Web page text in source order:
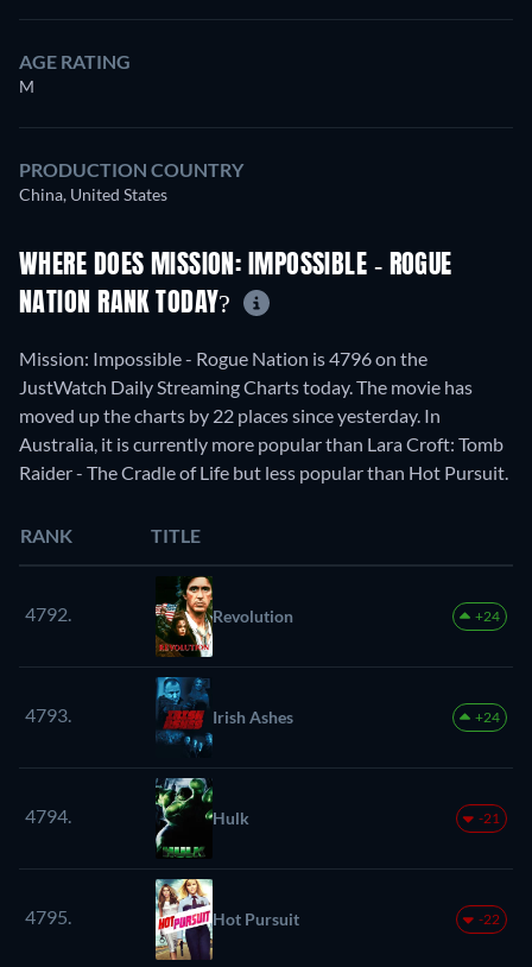
AGE RATING
M
PRODUCTION COUNTRY
China, United States
WHERE DOES MISSION: IMPOSSIBLE - ROGUE
NATION RANK TODAY?
Mission: Impossible - Rogue Nation is 4796 on the
JustWatch Daily Streaming Charts today. The movie has
moved up the charts by 22 places since yesterday. In
Australia, it is currently more popular than Lara Croft: Tomb
Raider - The Cradle of Life but less popular than Hot Pursuit.
RANK TITLE
4792. Revolution +24
4793. Irish Ashes +24
4794. Hulk -21
4795. Hot Pursuit -22